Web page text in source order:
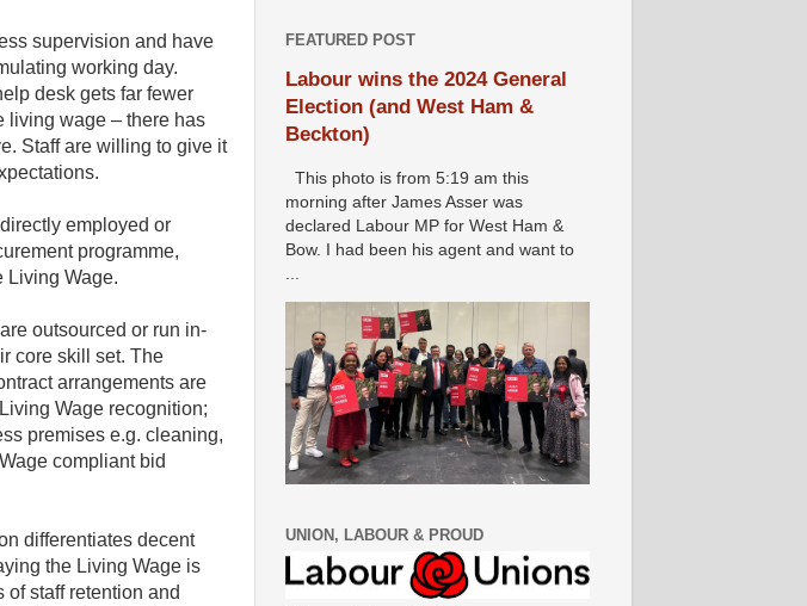
supervision and have
working day.
desk gets far fewer
living wage – there has
Staff are willing to give it
employed or
programme,
Living Wage.
outsourced or run in-
core skill set. The
arrangements are
Wage recognition;
premises e.g. cleaning,
compliant bid
differentiates decent
the Living Wage is
staff retention and
FEATURED POST
Labour wins the 2024 General
Election (and West Ham &
Beckton)
This photo is from 5:19 am this
morning after James Asser was
declared Labour MP for West Ham &
Bow. I had been his agent and want to
UNION, LABOUR & PROUD